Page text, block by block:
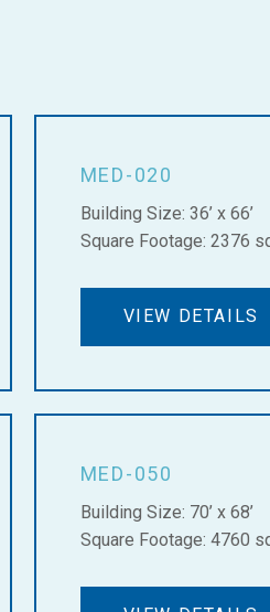
MED-020
Building Size: 36’ x 66’
Square Footage: 2376
VIEW DETAILS
MED-050
Building Size: 70’ x 68’
Square Footage: 4760